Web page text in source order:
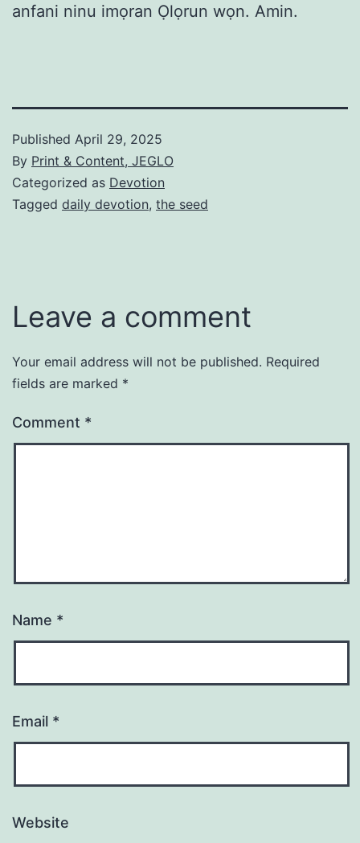
anfani ninu imọran Ọlọrun wọn. Amin.
Published April 29, 2025
By Print & Content, JEGLO
Categorized as Devotion
Tagged daily devotion, the seed
Leave a comment
Your email address will not be published. Required
fields are marked *
Comment *
Name *
Email *
Website